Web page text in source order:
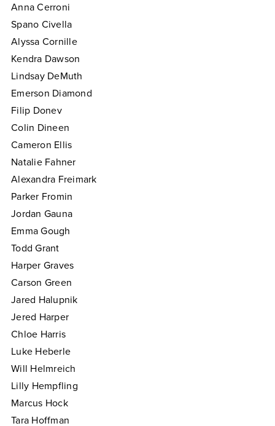
Anna Cerroni
Spano Civella
Alyssa Cornille
Kendra Dawson
Lindsay DeMuth
Emerson Diamond
Filip Donev
Colin Dineen
Cameron Ellis
Natalie Fahner
Alexandra Freimark
Parker Fromin
Jordan Gauna
Emma Gough
Todd Grant
Harper Graves
Carson Green
Jared Halupnik
Jered Harper
Chloe Harris
Luke Heberle
Will Helmreich
Lilly Hempfling
Marcus Hock
Tara Hoffman